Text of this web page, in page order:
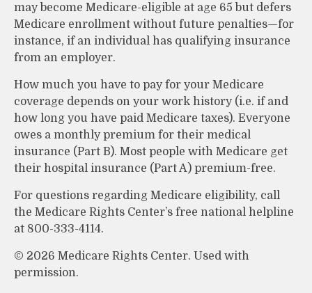
may become Medicare-eligible at age 65 but defers
Medicare enrollment without future penalties—for
instance, if an individual has qualifying insurance
from an employer.
How much you have to pay for your Medicare
coverage depends on your work history (i.e. if and
how long you have paid Medicare taxes). Everyone
owes a monthly premium for their medical
insurance (Part B). Most people with Medicare get
their hospital insurance (Part A) premium-free.
For questions regarding Medicare eligibility, call
the Medicare Rights Center’s free national helpline
at 800-333-4114.
© 2026 Medicare Rights Center. Used with
permission.